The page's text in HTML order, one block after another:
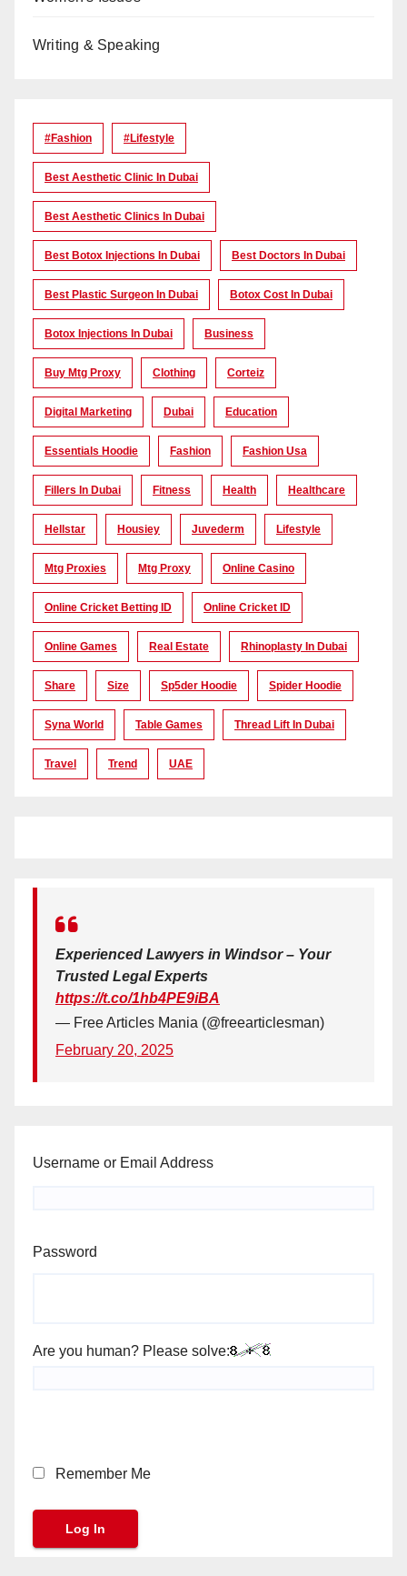
Writing & Speaking
#Fashion #lifestyle
Best Aesthetic Clinic In Dubai
Best Aesthetic Clinics In Dubai
Best Botox Injections In Dubai Best Doctors In Dubai
Best Plastic Surgeon In Dubai Botox Cost In Dubai
Botox Injections In Dubai Business
Buy Mtg Proxy Clothing Corteiz
Digital Marketing Dubai Education
Essentials Hoodie Fashion Fashion Usa
Fillers In Dubai Fitness Health Healthcare
Hellstar Housiey Juvederm Lifestyle
Mtg Proxies Mtg Proxy Online Casino
Online Cricket Betting ID Online Cricket ID
Online Games Real Estate Rhinoplasty In Dubai
Share Size Sp5der Hoodie Spider Hoodie
Syna World Table Games Thread Lift In Dubai
Travel Trend UAE
Experienced Lawyers in Windsor – Your
Trusted Legal Experts
https://t.co/1hb4PE9iBA
— Free Articles Mania (@freearticlesman)
February 20, 2025
Username or Email Address
Password
Are you human? Please solve:
Remember Me